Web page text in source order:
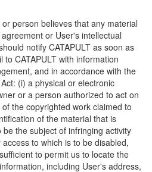
person believes that any material
or User's intellectual
notify CATAPULT as soon as
CATAPULT with information
and in accordance with the
(i) a physical or electronic
or a person authorized to act on
the copyrighted work claimed to
of the material that is
the subject of infringing activity
to which is to be disabled,
to permit us to locate the
including User's address,